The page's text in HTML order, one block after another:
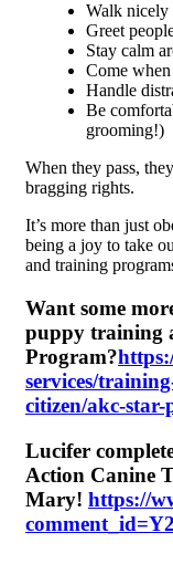
Walk nicely
Greet
Stay calm
Come
Handle
Be
grooming!)
When they pass,
bragging rights.
It’s more than just
being a joy to take
and training
Want some
puppy training
Program?
services/
citizen/akc-
Lucifer
Action Canine
Mary! https://